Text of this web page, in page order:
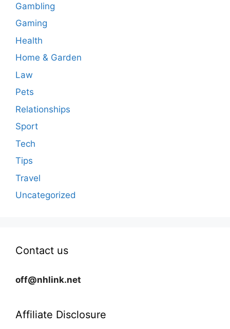
Gambling
Gaming
Health
Home & Garden
Law
Pets
Relationships
Sport
Tech
Tips
Travel
Uncategorized
Contact us
off@nhlink.net
Affiliate Disclosure